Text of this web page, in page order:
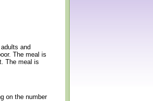
and
The meal is
The meal is
on the number